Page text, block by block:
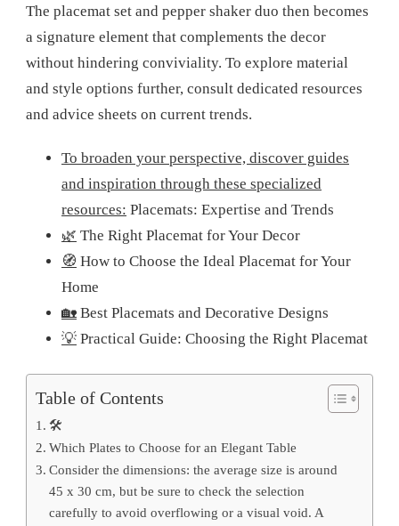
The placemat set and pepper shaker duo then becomes
a signature element that complements the decor
without hindering conviviality. To explore material
and style options further, consult dedicated resources
and advice sheets on current trends.
To broaden your perspective, discover guides
and inspiration through these specialized
resources: Placemats: Expertise and Trends
🌿 The Right Placemat for Your Decor
🧭 How to Choose the Ideal Placemat for Your
Home
🏡 Best Placemats and Decorative Designs
💡 Practical Guide: Choosing the Right Placemat
Table of Contents
🛠️
Which Plates to Choose for an Elegant Table
Consider the dimensions: the average size is around
45 x 30 cm, but be sure to check the selection
carefully to avoid overflowing or a visual void. A